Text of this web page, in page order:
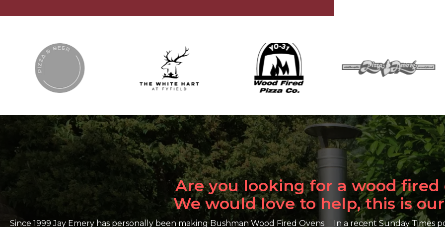
Are you looking for a wood fired
We would love to help, this is
Since 1999 Jay Emery has personally been making Bushman Wood Fired Ovens
In a recent Sunday Times